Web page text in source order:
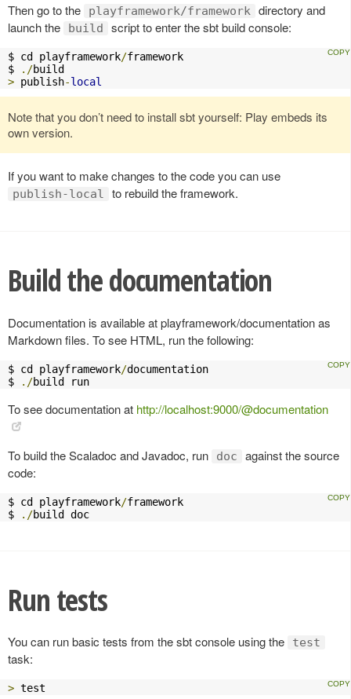
Then go to the playframework/framework directory and
launch the
build script to enter the sbt build console:
$ cd playframework/framework
$
./
> publish-local
Note that you don’t need to install sbt yourself: Play embeds its
own version.
If you want to make changes to the code you can use
publish-local to rebuild the framework.
Build the documentation
Documentation is available at playframework/documentation as
Markdown files. To see HTML, run the following:
$ cd playframework/documentation
$
./build run
To see documentation at http://localhost:9000/@documentation
To build the Scaladoc and Javadoc, run doc
against the source
code:
$ cd playframework/framework
$
./build doc
Run tests
You can run basic tests from the sbt console using the test
task:
> test